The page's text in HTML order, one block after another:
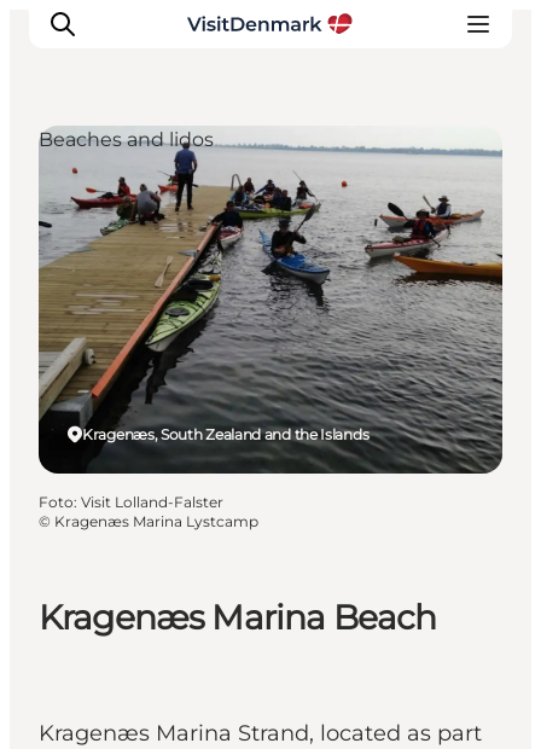
Inspiratie
Bestemmingen
Wat te doen
Accommodaties
Plan je reis
Kragenæs Marina Beach
Kragenæs Marina Strand, located as part
Kragenæs, South Zealand and the Islands
Beaches and lidos
Foto: Visit Lolland-Falster
© Kragenæs Marina Lystcamp